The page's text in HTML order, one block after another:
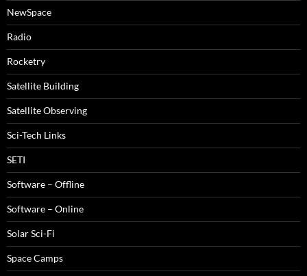
NewSpace
Radio
Rocketry
Satellite Building
Satellite Observing
Sci-Tech Links
SETI
Software – Offline
Software – Online
Solar Sci-Fi
Space Camps